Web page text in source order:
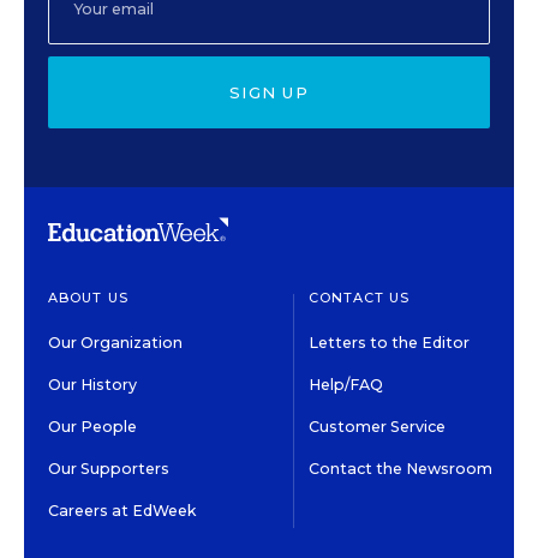
SIGN UP
ABOUT US
Our Organization
Our History
Our People
Our Supporters
Careers at EdWeek
CONTACT US
Letters to the Editor
Help/FAQ
Customer Service
Contact the Newsroom